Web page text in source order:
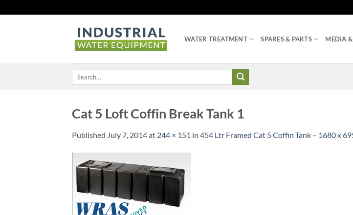
to
WATER TREATMENT SPARES & PARTS MEDIA
Cat 5 Loft Coffin Break Tank 1
Published July 7, 2014at 244 × 151 in 454 Ltr Framed Cat 5 Coffin Tank – 1680 x